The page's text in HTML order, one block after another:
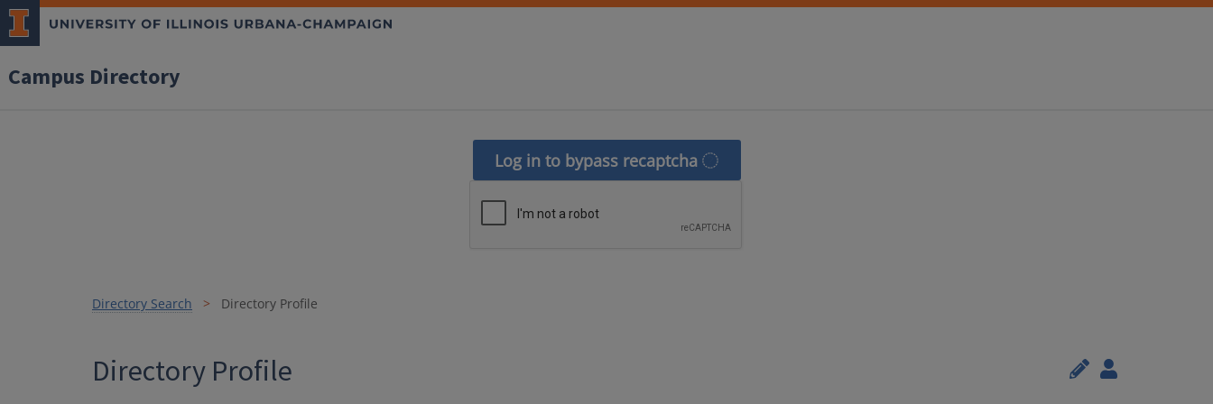
Campus Directory
Log in to bypass recaptcha
Directory Search Directory Profile
Directory Profile